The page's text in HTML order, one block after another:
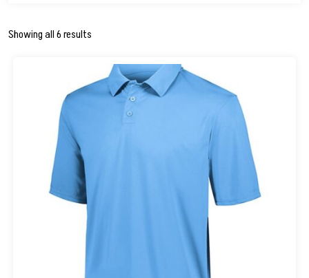
Showing all 6 results
product
multiple
variants.
options